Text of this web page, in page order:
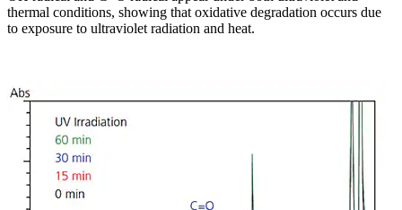
thermal conditions, showing that oxidative degradation occurs due
to exposure to ultraviolet radiation and heat.